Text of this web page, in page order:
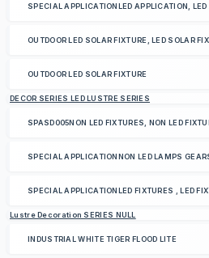
SPECIAL APPLICATIONLED APPLICATION,
OUTDOOR LED SOLAR FIXTURE, LED SOLAR
OUTDOOR LED SOLAR FIXTURE
DECOR SERIES LED LUSTRE SERIES
SPASD005NON LED FIXTURES, NON LED
SPECIAL APPLICATIONNON LED LAMPS
SPECIAL APPLICATIONLED FIXTURES , LED
Lustre Decoration SERIES NULL
INDUSTRIAL WHITE TIGER FLOOD LITE